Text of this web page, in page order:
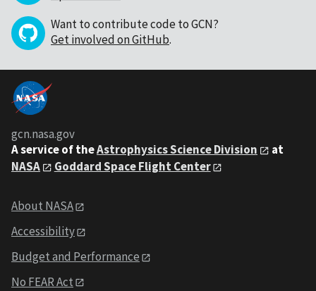
Want to contribute code to GCN?
Get involved on GitHub.
gcn.nasa.gov
A service of theAstrophysics Science Division
at
NASA
Goddard Space Flight Center
About NASA
Accessibility
Budget and Performance
No FEAR Act